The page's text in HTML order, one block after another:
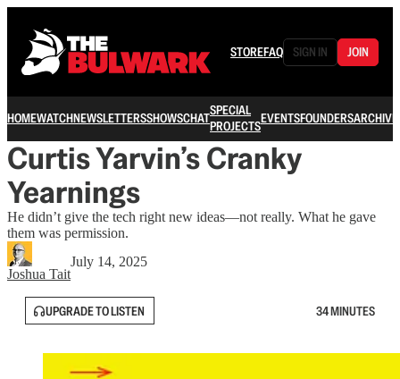
STOREFAQ SIGN IN JOIN
HOMEWATCHNEWSLETTERSSHOWSCHATSPECIAL
PROJECTSEVENTSFOUNDERSARCHIVE
Curtis Yarvin’s Cranky
Yearnings
He didn’t give the tech right new ideas—not really. What he gave
them was permission.
Joshua Tait
July 14, 2025
UPGRADE TO LISTEN 34 MINUTES